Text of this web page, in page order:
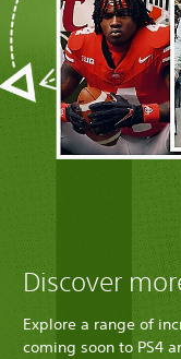
Discover
Explore a range of
coming soon to PS4